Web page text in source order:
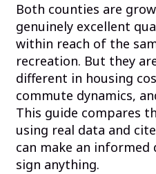
Both counties are
genuinely excellent
within reach of the
recreation. But they
different in housing
commute dynamics,
This guide compares
using real data and
can make an informed
sign anything.